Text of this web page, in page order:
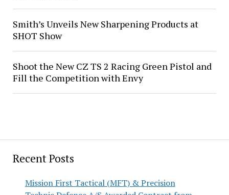
Recent Posts
Mission First Tactical (MFT) & Precision
Smith’s Unveils New Sharpening Products at
SHOT Show
Shoot the New CZ TS 2 Racing Green Pistol and
Fill the Competition with Envy